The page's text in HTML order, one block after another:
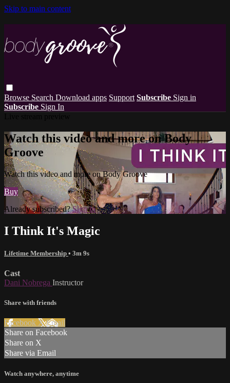
Skip to main content
Browse Search Download apps Support Subscribe Sign in
Subscribe Sign In
Watch this video and more on Body
Groove
Watch this video and more on Body Groove
Buy
Already subscribed?Sign in
I Think It's Magic
Lifetime Membership • 3m 9s
Cast
Dani Nobrega Instructor
Share with friends
Facebook XEmail
Share on Facebook
Share on X
Share via Email
Watch anywhere, anytime